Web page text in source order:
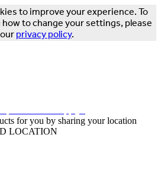
to improve your experience. To
to change your settings, please
privacy policy.
for you by sharing your location
LOCATION